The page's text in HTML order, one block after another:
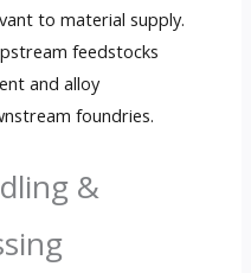
to material supply.
feedstocks
and alloy
foundries.
&